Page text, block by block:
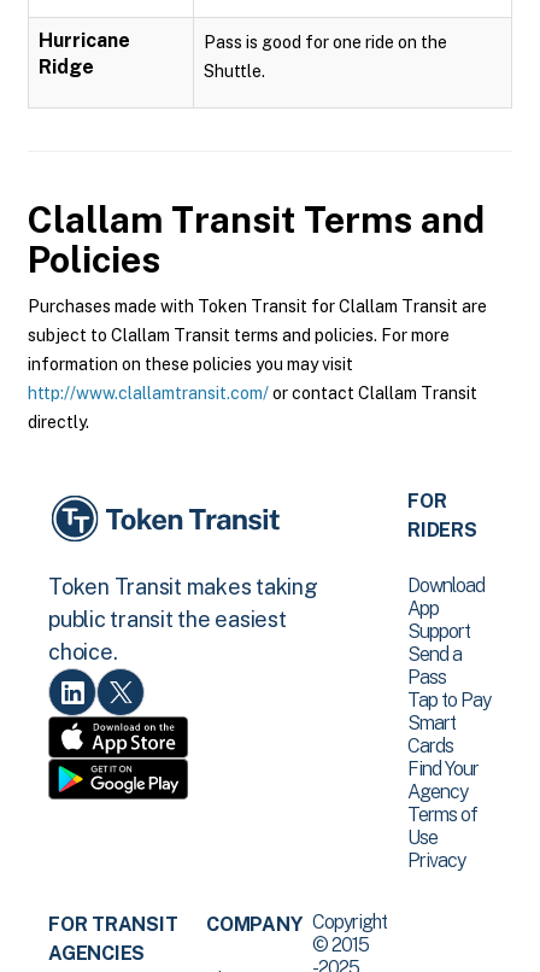
Hurricane
Ridge
Pass is good for one ride on the
Shuttle.
Clallam Transit Terms and
Policies
Purchases made with Token Transit for Clallam Transit are
subject to Clallam Transit terms and policies. For more
information on these policies you may visit
http://www.clallamtransit.com/or contact Clallam Transit
directly.
Token Transit makes taking
public transit the easiest
choice.
FOR
RIDERS
Download
App
Support
Send a
Pass
Tap to Pay
Smart
Cards
Find Your
Agency
Terms of
Use
Privacy
FOR TRANSIT
AGENCIES
COMPANY Copyright
© 2015